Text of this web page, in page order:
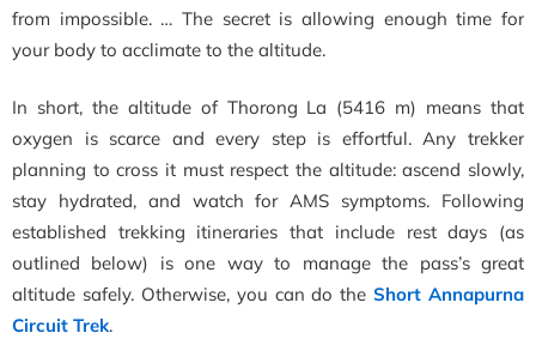
from impossible. … The secret is allowing enough time for
your body to acclimate to the altitude.
In short, the altitude of Thorong La (5416 m) means that
oxygen is scarce and every step is effortful. Any trekker
planning to cross it must respect the altitude: ascend slowly,
stay hydrated, and watch for AMS symptoms. Following
established trekking itineraries that include rest days (as
outlined below) is one way to manage the pass’s great
altitude safely. Otherwise, you can do theShort Annapurna
Circuit Trek.